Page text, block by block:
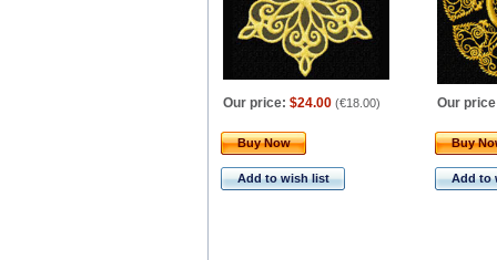
Our price: $24.00 (€18.00) Our
Buy Now
Add to wish list
Buy
Add to